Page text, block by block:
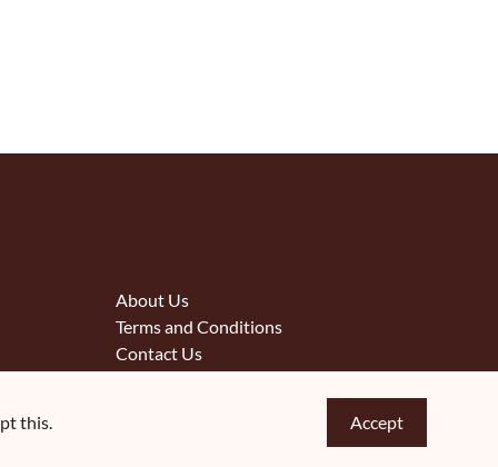
this. Accept
About Us
Terms and Conditions
Contact Us